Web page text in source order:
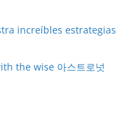
increíbles estrategias
the wise 아스트로넛